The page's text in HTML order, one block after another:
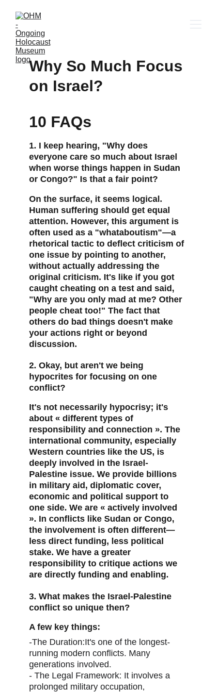
Why So Much Focus
on Israel?
10 FAQs
1. I keep hearing, "Why does
everyone care so much about Israel
when worse things happen in Sudan
or Congo?" Is that a fair point?
On the surface, it seems logical.
Human suffering should get equal
attention. However, this argument is
often used as a "whataboutism"—a
rhetorical tactic to deflect criticism of
one issue by pointing to another,
without actually addressing the
original criticism. It's like if you got
caught cheating on a test and said,
"Why are you only mad at me? Other
people cheat too!" The fact that
others do bad things doesn't make
your actions right or beyond
discussion.
2. Okay, but aren't we being
hypocrites for focusing on one
conflict?
It's not necessarily hypocrisy; it's
about « different types of
responsibility and connection ». The
international community, especially
Western countries like the US, is
deeply involved in the Israel-
Palestine issue. We provide billions
in military aid, diplomatic cover,
economic and political support to
one side. We are « actively involved
». In conflicts like Sudan or Congo,
the involvement is often different—
less direct funding, less political
stake. We have a greater
responsibility to critique actions we
are directly funding and enabling.
3. What makes the Israel-Palestine
conflict so unique then?
A few key things:
-The Duration:It's one of the longest-
running modern conflicts. Many
generations involved.
- The Legal Framework: It involves a
prolonged military occupation,